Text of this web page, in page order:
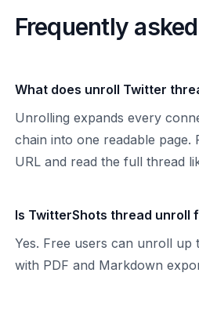
Frequently
What does unroll Twitter
Unrolling expands every
chain into one readable page.
URL and read the full thread
Is TwitterShots thread unroll
Yes. Free users can unroll up
with PDF and Markdown